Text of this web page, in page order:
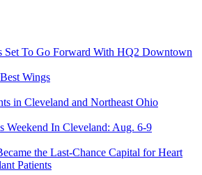
Set To Go Forward With HQ2 Downtown
Wings
in Cleveland and Northeast Ohio
Weekend In Cleveland: Aug. 6-9
the Last-Chance Capital for Heart
Patients